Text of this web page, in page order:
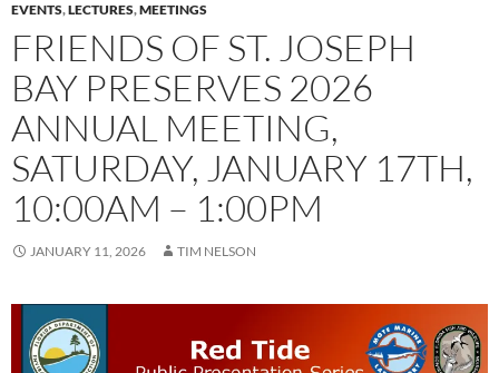
EVENTS,LECTURES,MEETINGS
FRIENDS OF ST. JOSEPH
BAY PRESERVES 2026
ANNUAL MEETING,
SATURDAY, JANUARY 17TH,
10:00AM – 1:00PM
JANUARY 11, 2026 TIM NELSON